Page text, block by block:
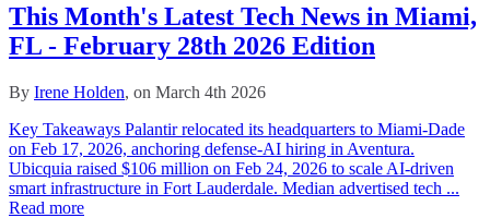
This Month's Latest Tech News in Miami,
FL - February 28th 2026 Edition
By Irene Holden, on March 4th 2026
Key Takeaways Palantir relocated its headquarters to Miami-Dade
on Feb 17, 2026, anchoring defense-AI hiring in Aventura.
Ubicquia raised $106 million on Feb 24, 2026 to scale AI-driven
smart infrastructure in Fort Lauderdale. Median advertised tech ...
Read more